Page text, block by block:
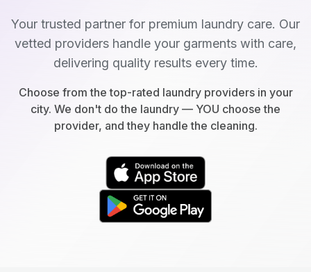
Your trusted partner for premium laundry care. Our
vetted providers handle your garments with care,
delivering quality results every time.
Choose from the top-rated laundry providers in your
city. We don't do the laundry — YOU choose the
provider, and they handle the cleaning.